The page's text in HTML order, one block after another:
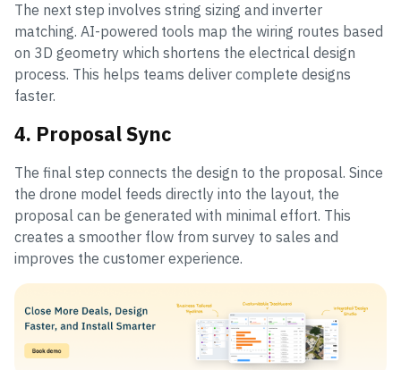
The next step involves string sizing and inverter
matching. AI-powered tools map the wiring routes based
on 3D geometry which shortens the electrical design
process. This helps teams deliver complete designs
faster.
4. Proposal Sync
The final step connects the design to the proposal. Since
the drone model feeds directly into the layout, the
proposal can be generated with minimal effort. This
creates a smoother flow from survey to sales and
improves the customer experience.